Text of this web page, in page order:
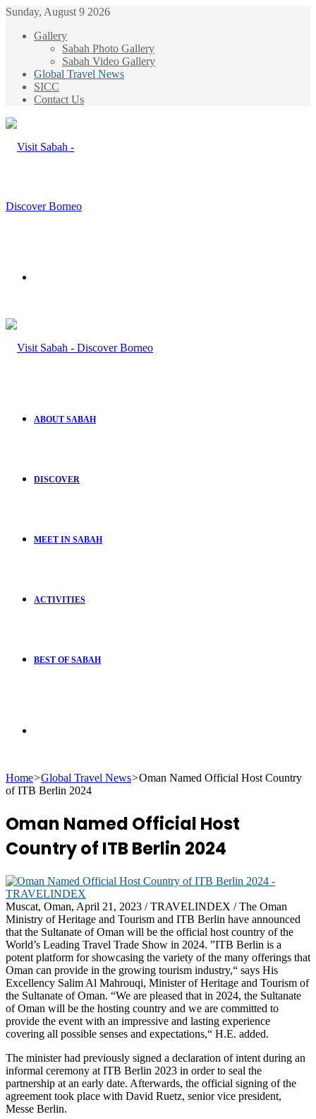
Sunday, August 9 2026
Gallery
Sabah Photo Gallery
Sabah Video Gallery
Global Travel News
SICC
Contact Us
ABOUT SABAH
DISCOVER
MEET IN SABAH
ACTIVITIES
BEST OF SABAH
for
Home>Global Travel News>Oman Named Official Host Country
of ITB Berlin 2024
Oman Named Official Host
Country of ITB Berlin 2024
Muscat, Oman, April 21, 2023 / TRAVELINDEX / The Oman
Ministry of Heritage and Tourism and ITB Berlin have announced
that the Sultanate of Oman will be the official host country of the
World’s Leading Travel Trade Show in 2024. ”ITB Berlin is a
potent platform for showcasing the variety of the many offerings that
Oman can provide in the growing tourism industry,“ says His
Excellency Salim Al Mahrouqi, Minister of Heritage and Tourism of
the Sultanate of Oman. “We are pleased that in 2024, the Sultanate
of Oman will be the hosting country and we are committed to
provide the event with an impressive and lasting experience
covering all possible senses and expectations,“ H.E. added.
The minister had previously signed a declaration of intent during an
informal ceremony at ITB Berlin 2023 in order to seal the
partnership at an early date. Afterwards, the official signing of the
agreement took place with David Ruetz, senior vice president,
Messe Berlin.